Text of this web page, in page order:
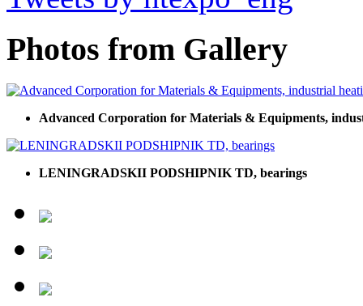
Photos from Gallery
Advanced Corporation for Materials & Equipments,
LENINGRADSKII PODSHIPNIK TD, bearings